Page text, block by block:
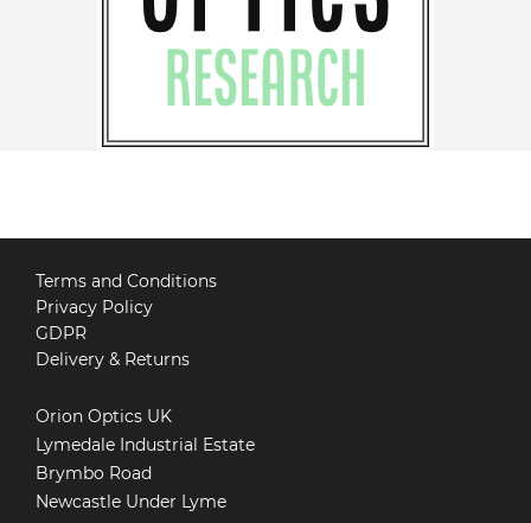
Orion Optics UK
Lymedale Industrial Estate
Brymbo Road
Newcastle Under Lyme
Terms and Conditions
Privacy Policy
GDPR
Delivery & Returns